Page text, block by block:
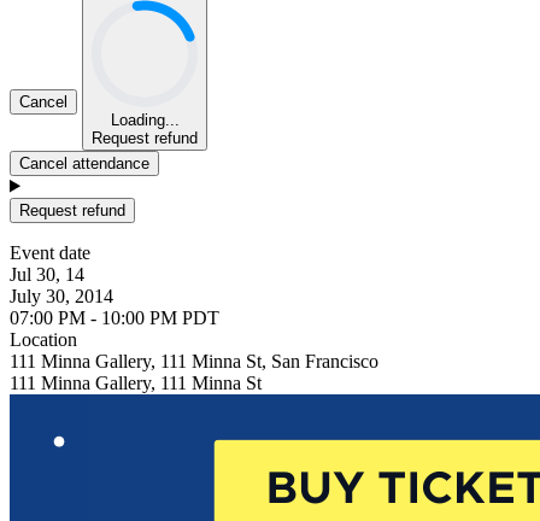
Cancel
Loading...
Request refund
Cancel attendance
Request refund
Event date
Jul 30, 14
July 30, 2014
07:00 PM - 10:00 PM PDT
Location
111 Minna Gallery, 111 Minna St, San Francisco
111 Minna Gallery, 111 Minna St